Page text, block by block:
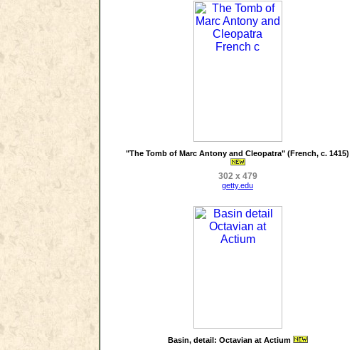
"The Tomb of Marc Antony and Cleopatra" (French, c. 1415)
302 x 479
getty.edu
Basin, detail: Octavian at Actium